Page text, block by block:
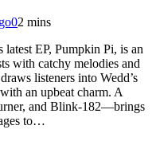
02 mins
EP, Pumpkin Pi, is an
with catchy melodies and
listeners into Wedd’s
an upbeat charm. A
and Blink-182—brings
to…